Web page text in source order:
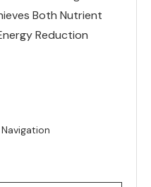
Both Nutrient
Reduction
Navigation